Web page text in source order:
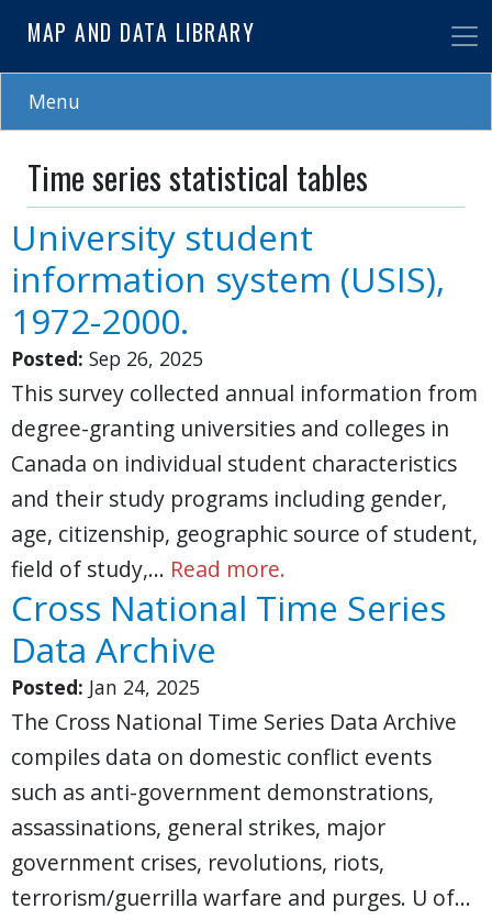
to
main
MAP AND DATA LIBRARY
Menu
Time series statistical tables
University student
information system (USIS),
1972-2000.
Posted: Sep 26, 2025
This survey collected annual information from
degree-granting universities and colleges in
Canada on individual student characteristics
and their study programs including gender,
age, citizenship, geographic source of student,
field of study,… Read more.
Cross National Time Series
Data Archive
Posted: Jan 24, 2025
The Cross National Time Series Data Archive
compiles data on domestic conflict events
such as anti-government demonstrations,
assassinations, general strikes, major
government crises, revolutions, riots,
terrorism/guerrilla warfare and purges. U of…